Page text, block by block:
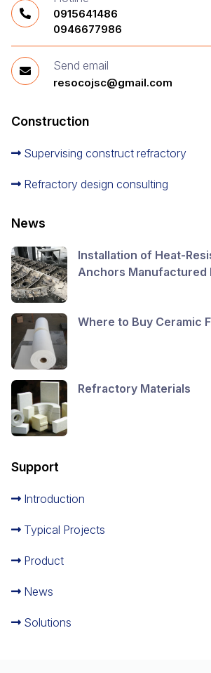
0915641486
0946677986
Send email
resocojsc@gmail.com
Construction
Supervising construct refractory
Refractory design consulting
News
Installation of Heat-
Anchors Manufactured
Where to Buy Ceramic
Refractory Materials
Support
Introduction
Typical Projects
Product
News
Solutions